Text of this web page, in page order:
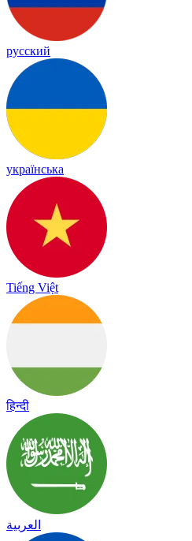
русский
українська
Tiếng Việt
हिन्दी
العربية